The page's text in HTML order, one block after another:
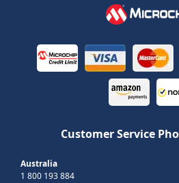
Customer Service
Australia
1 800 193 884